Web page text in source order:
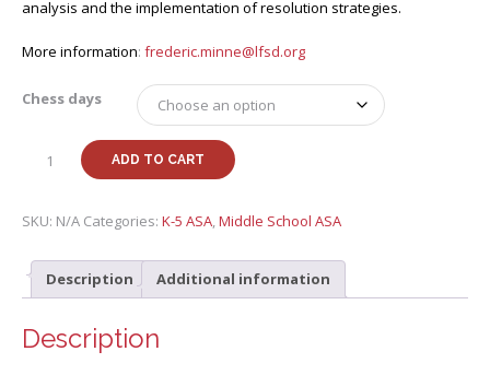
analysis and the implementation of resolution strategies.
More information: frederic.minne@lfsd.org
Chess days
Club
Frédéric
M
(G1-
quantity
ADD TO CART
SKU: N/A Categories: K-5 ASA Middle School ASA
Description Additional information
Description